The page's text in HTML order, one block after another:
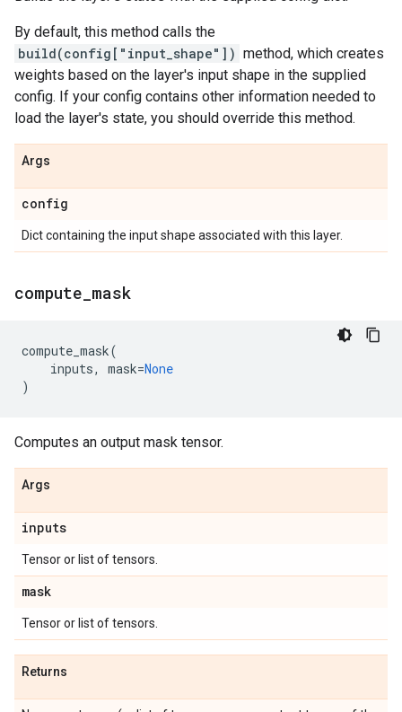
By default, this method calls the
build(config["input_shape"]) method, which creates
weights based on the layer's input shape in the supplied
config. If your config contains other information needed to
load the layer's state, you should override this method.
Args
config
Dict containing the input shape associated with this layer.
compute mask
compute_mask(
inputs, mask=None
)
Computes an output mask tensor.
Args
inputs
Tensor or list of tensors.
mask
Tensor or list of tensors.
Returns